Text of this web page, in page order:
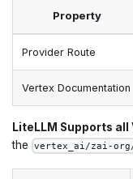
Property
Provider Route
Vertex Documentation
LiteLLM Supports all
the vertex_ai/zai-